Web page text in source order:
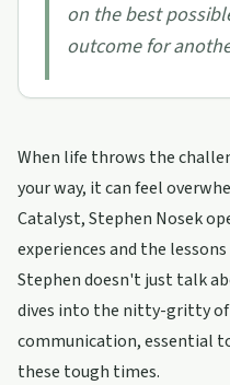
on the best
outcome for
When life throws the
your way, it can feel
Catalyst, Stephen Nosek
experiences and the
Stephen doesn't just talk
dives into the nitty-gritty
communication, essential
these tough times.